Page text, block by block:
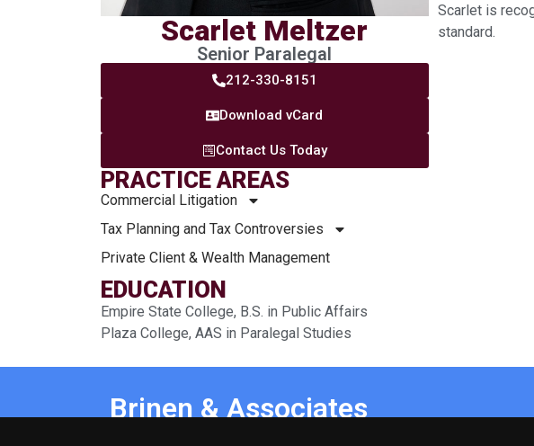
Scarlet Meltzer
Senior Paralegal
212-330-8151
Download vCard
Contact Us Today
PRACTICE AREAS
Commercial Litigation
Tax Planning and Tax Controversies
Private Client & Wealth Management
EDUCATION
Empire State College, B.S. in Public Affairs
Plaza College, AAS in Paralegal Studies
Scarlet is
standard.
Brinen & Associates